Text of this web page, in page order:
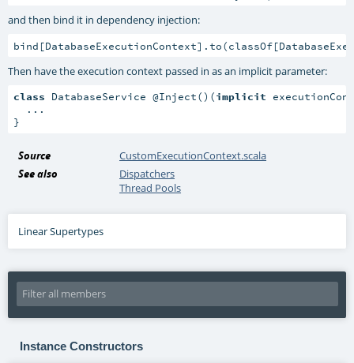
and then bind it in dependency injection:
Then have the execution context passed in as an implicit parameter:
class DatabaseService @Inject()(implicit
  ...
}
Source
CustomExecutionContext.scala
See also
Dispatchers
Thread Pools
Linear Supertypes
Instance Constructors